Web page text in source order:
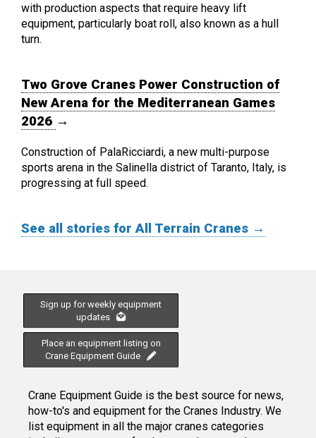
with production aspects that require heavy lift
equipment, particularly boat roll, also known as a hull
turn.
Two Grove Cranes Power Construction of
New Arena for the Mediterranean Games
2026 →
Construction of PalaRicciardi, a new multi-purpose
sports arena in the Salinella district of Taranto, Italy, is
progressing at full speed.
See all stories for All Terrain Cranes →
Sign up for weekly equipment
updates
Place an equipment listing on
Crane Equipment Guide
Crane Equipment Guide is the best source for news,
how-to's and equipment for the Cranes Industry. We
list equipment in all the major cranes categories